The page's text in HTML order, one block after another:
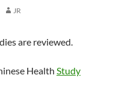
JR
are reviewed.
Health Study